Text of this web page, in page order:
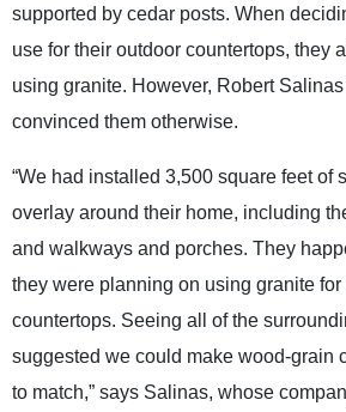
supported by cedar posts. When
use for their outdoor countertops, they
using granite. However, Robert
convinced them otherwise.
“We had installed 3,500 square feet of
overlay around their home, including
and walkways and porches. They
they were planning on using granite for
countertops. Seeing all of the
suggested we could make wood-grain
to match,” says Salinas, whose